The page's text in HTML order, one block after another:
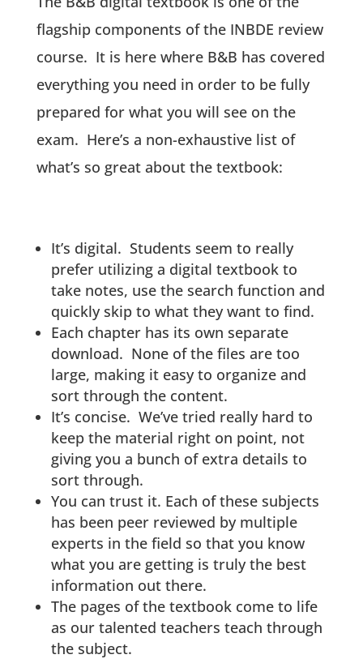
flagship components of the INBDE review
course. It is here where B&B has covered
everything you need in order to be fully
prepared for what you will see on the
exam. Here’s a non-exhaustive list of
what’s so great about the textbook:
It’s digital. Students seem to really
prefer utilizing a digital textbook to
take notes, use the search function and
quickly skip to what they want to find.
Each chapter has its own separate
download. None of the files are too
large, making it easy to organize and
sort through the content.
It’s concise. We’ve tried really hard to
keep the material right on point, not
giving you a bunch of extra details to
sort through.
You can trust it. Each of these subjects
has been peer reviewed by multiple
experts in the field so that you know
what you are getting is truly the best
information out there.
The pages of the textbook come to life
as our talented teachers teach through
the subject.